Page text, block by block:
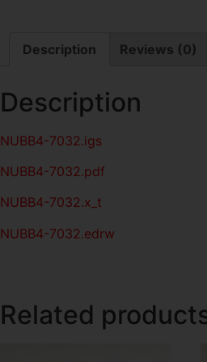
Description Reviews (0)
Description
NUBB4-7032.igs
NUBB4-7032.pdf
NUBB4-7032.x_t
NUBB4-7032.edrw
Related